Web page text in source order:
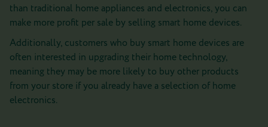
than traditional home appliances and electronics, you can
make more profit per sale by selling smart home devices.
Additionally, customers who buy smart home devices are
often interested in upgrading their home technology,
meaning they may be more likely to buy other products
from your store if you already have a selection of home
electronics.